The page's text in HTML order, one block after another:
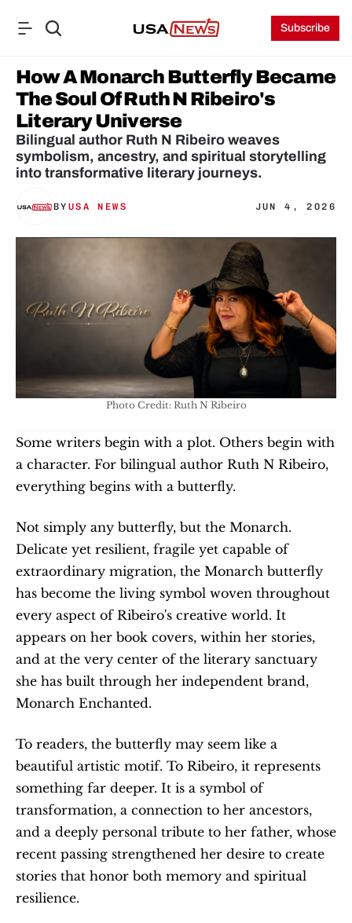
Subscribe
How A Monarch Butterfly Became
The Soul Of Ruth N Ribeiro's
Literary Universe
Bilingual author Ruth N Ribeiro weaves
symbolism, ancestry, and spiritual storytelling
into transformative literary journeys.
BY USA NEWS JUN 4, 2026
Photo Credit: Ruth N Ribeiro
Some writers begin with a plot. Others begin with
a character. For bilingual author Ruth N Ribeiro,
everything begins with a butterfly.
Not simply any butterfly, but the Monarch.
Delicate yet resilient, fragile yet capable of
extraordinary migration, the Monarch butterfly
has become the living symbol woven throughout
every aspect of Ribeiro's creative world. It
appears on her book covers, within her stories,
and at the very center of the literary sanctuary
she has built through her independent brand,
Monarch Enchanted.
To readers, the butterfly may seem like a
beautiful artistic motif. To Ribeiro, it represents
something far deeper. It is a symbol of
transformation, a connection to her ancestors,
and a deeply personal tribute to her father, whose
recent passing strengthened her desire to create
stories that honor both memory and spiritual
resilience.